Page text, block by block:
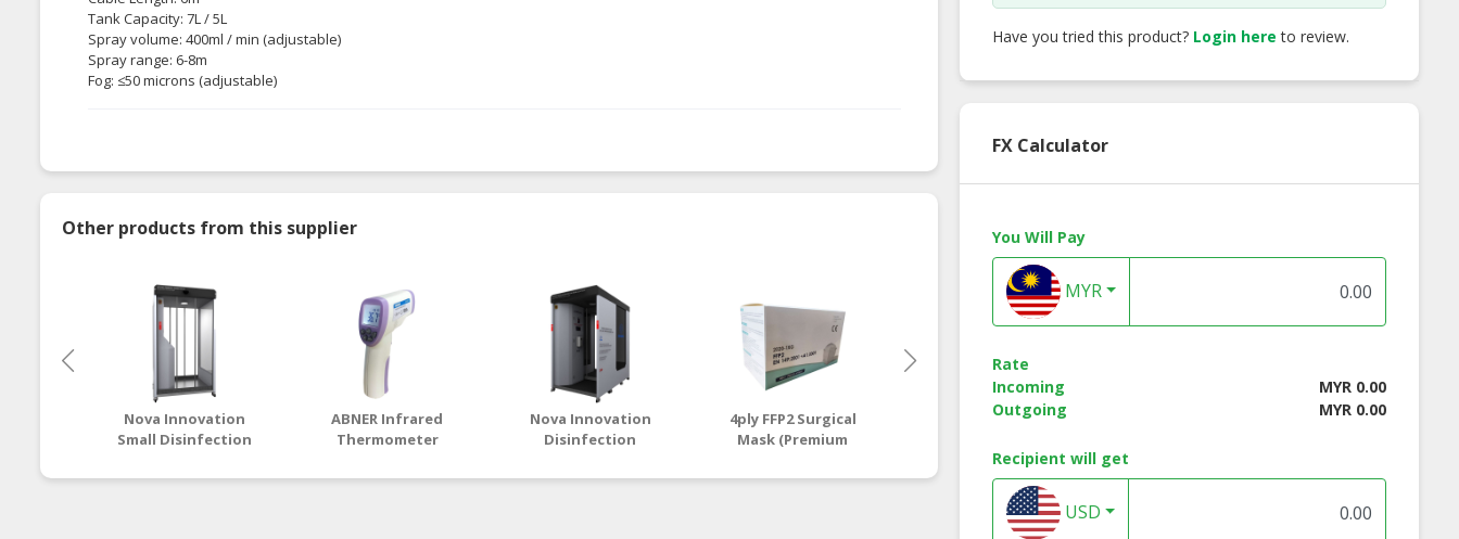
Tank Capacity: 7L / 5L
Spray volume: 400ml / min (adjustable)
Spray range: 6-8m
Fog: ≤50 microns (adjustable)
Other products from this supplier
Nova Innovation
Small Disinfection
ABNER Infrared
Thermometer
Nova Innovation
Disinfection
4ply FFP2 Surgical
Mask (Premium
3ply Surgical Face
Grade)
3ply Protective
Have you tried this product? Login here to review.
FX Calculator
You Will Pay
MYR
Rate
Incoming
MYR 0.00
Outgoing
MYR 0.00
Recipient will get
USD